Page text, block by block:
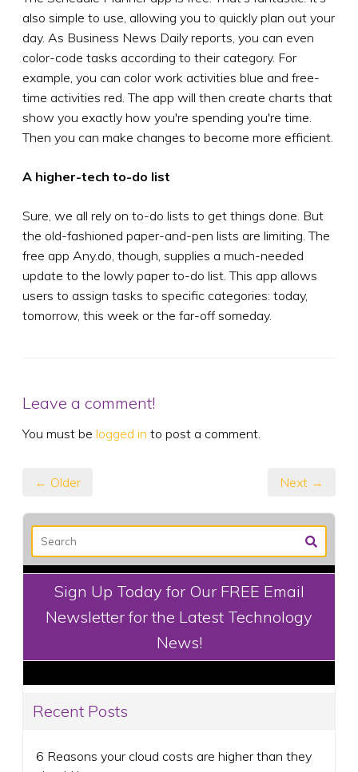
also simple to use, allowing you to quickly plan out your
day. As Business News Daily reports, you can even
color-code tasks according to their category. For
example, you can color work activities blue and free-
time activities red. The app will then create charts that
show you exactly how you're spending you're time.
Then you can make changes to become more efficient.
A higher-tech to-do list
Sure, we all rely on to-do lists to get things done. But
the old-fashioned paper-and-pen lists are limiting. The
free app Any.do, though, supplies a much-needed
update to the lowly paper to-do list. This app allows
users to assign tasks to specific categories: today,
tomorrow, this week or the far-off someday.
Leave a comment!
You must be logged in to post a comment.
← Older Next →
Sign Up Today for Our FREE Email
Newsletter for the Latest Technology
News!
Recent Posts
6 Reasons your cloud costs are higher than they